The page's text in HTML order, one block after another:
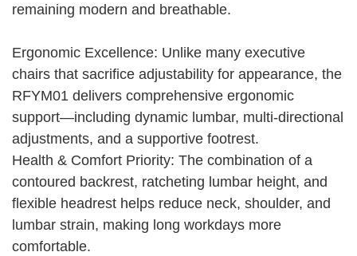
remaining modern and breathable.
Ergonomic Excellence: Unlike many executive
chairs that sacrifice adjustability for appearance, the
RFYM01 delivers comprehensive ergonomic
support—including dynamic lumbar, multi-directional
adjustments, and a supportive footrest.
Health & Comfort Priority: The combination of a
contoured backrest, ratcheting lumbar height, and
flexible headrest helps reduce neck, shoulder, and
lumbar strain, making long workdays more
comfortable.